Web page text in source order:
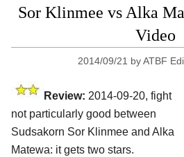
Sor Klinmee vs Alka
Video
2014/09/21 byATBF
Review: 2014-09-20, fight
not particularly good between
Sudsakorn Sor Klinmee and Alka
Matewa: it gets two stars.